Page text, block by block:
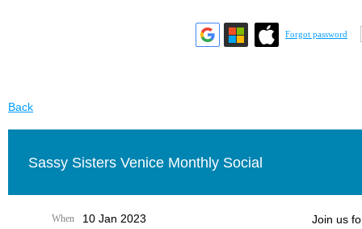
Forgot password
Back
Sassy Sisters Venice Monthly Social
When
10 Jan 2023
Join us